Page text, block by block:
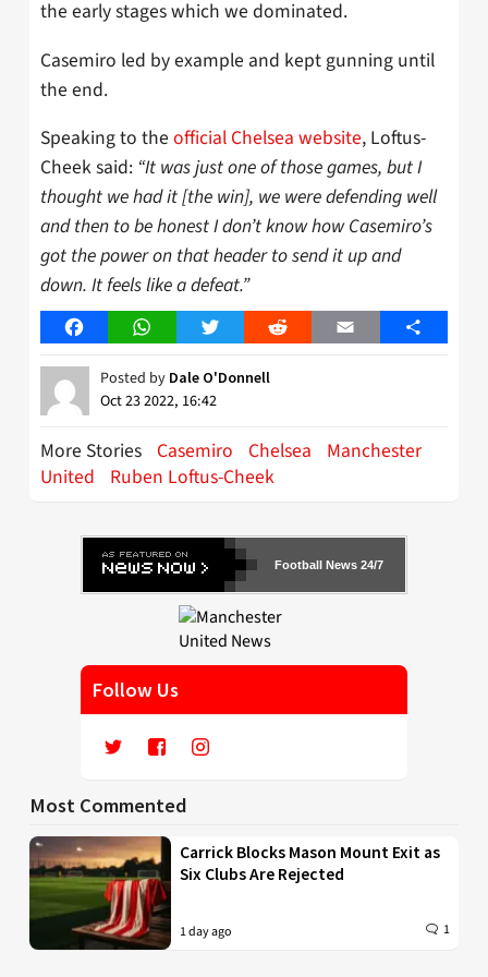
the early stages which we dominated.
Casemiro led by example and kept gunning until
the end.
Speaking to the official Chelsea website, Loftus-
Cheek said: “It was just one of those games, but I
thought we had it [the win], we were defending well
and then to be honest I don’t know how Casemiro’s
got the power on that header to send it up and
down. It feels like a defeat.”
FacebookWhatsAppTwitter Reddit Email Share
Posted by Dale O'Donnell
Oct 23 2022, 16:42
More Stories Casemiro Chelsea
Manchester
United
Ruben Loftus-Cheek
Football News 24/7
Follow Us
Most Commented
Carrick Blocks Mason Mount Exit as
Six Clubs Are Rejected
1 day ago 1